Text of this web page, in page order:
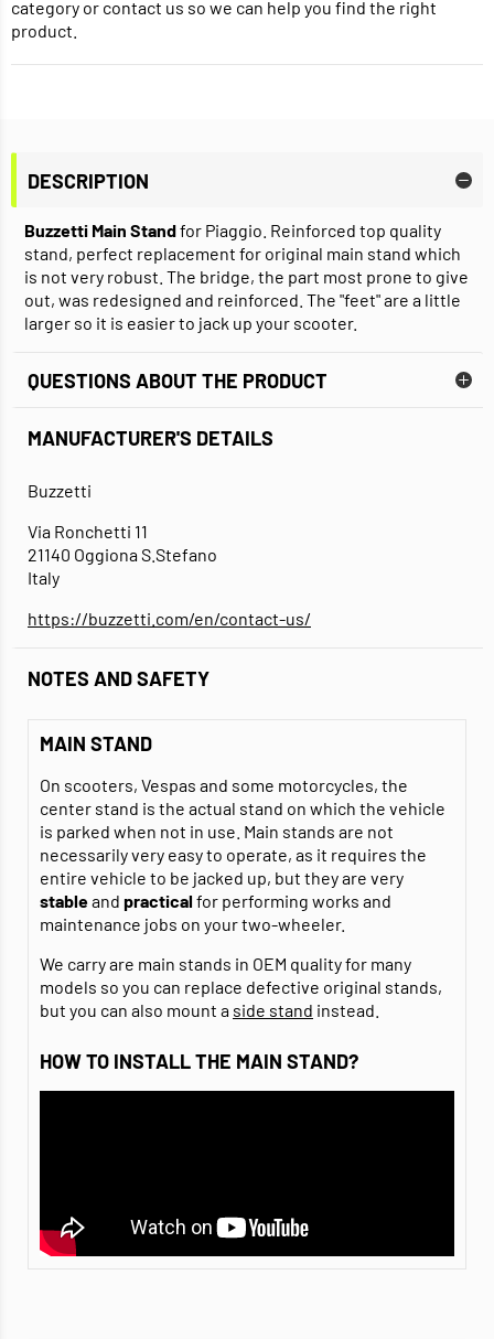
category or contact us so we can help you find the right
product.
DESCRIPTION
Buzzetti Main Standfor Piaggio. Reinforced top quality
stand, perfect replacement for original main stand which
is not very robust. The bridge, the part most prone to give
out, was redesigned and reinforced. The "feet" are a little
larger so it is easier to jack up your scooter.
QUESTIONS ABOUT THE PRODUCT
MANUFACTURER'S DETAILS
Buzzetti
Via Ronchetti 11
21140 Oggiona S.Stefano
Italy
https://buzzetti.com/en/contact-us/
NOTES AND SAFETY
MAIN STAND
On scooters, Vespas and some motorcycles, the
center stand is the actual stand on which the vehicle
is parked when not in use. Main stands are not
necessarily very easy to operate, as it requires the
entire vehicle to be jacked up, but they are very
stableand practicalfor performing works and
maintenance jobs on your two-wheeler.
We carry are main stands in OEM quality for many
models so you can replace defective original stands,
but you can also mount a side stand instead.
HOW TO INSTALL THE MAIN STAND?